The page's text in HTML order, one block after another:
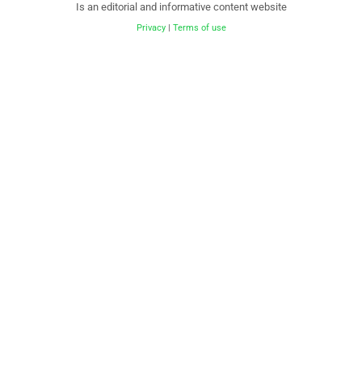
Is an editorial and informative content website
Privacy Terms of use